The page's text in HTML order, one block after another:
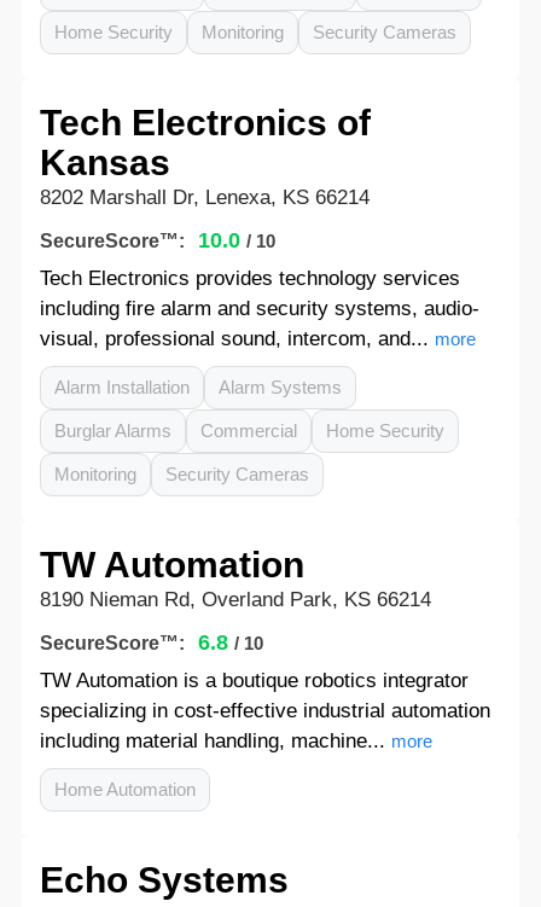
Home Security Monitoring Security Cameras
Tech Electronics of
Kansas
8202 Marshall Dr, Lenexa, KS 66214
SecureScore™: 10.0 / 10
Tech Electronics provides technology services
including fire alarm and security systems, audio-
visual, professional sound, intercom, and... more
Alarm Installation Alarm Systems
Burglar Alarms Commercial Home Security
Monitoring Security Cameras
TW Automation
8190 Nieman Rd, Overland Park, KS 66214
SecureScore™: 6.8 / 10
TW Automation is a boutique robotics integrator
specializing in cost-effective industrial automation
including material handling, machine... more
Home Automation
Echo Systems